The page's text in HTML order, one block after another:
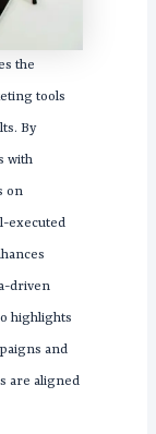
the
tools
By
with
on
executed
driven
highlights
and
are aligned